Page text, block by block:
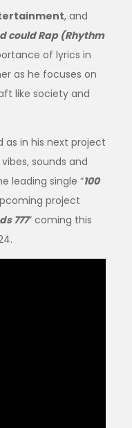
, and
could Rap (Rhythm
of lyrics in
as he focuses on
like society and
in his next project
sounds and
leading single “100
project
777” coming this